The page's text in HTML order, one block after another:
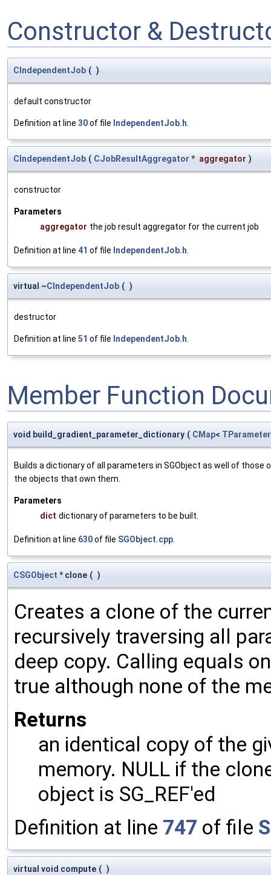
Constructor &
CIndependentJob ( )
default constructor
Definition at line 30of file IndependentJob.h.
CIndependentJob ( CJobResultAggregator * aggregator )
constructor
Parameters
aggregator the job result aggregator for the current job
Definition at line 41 of file IndependentJob.h.
virtual ~CIndependentJob ( )
destructor
Definition at line 51 of file IndependentJob.h.
Member Function
void build_gradient_parameter_dictionary ( CMap< TParameter
Builds a dictionary of all parameters in SGObject as well of
the objects that own them.
Parameters
dict dictionary of parameters to be built.
Definition at line 630of file SGObject.cpp.
CSGObject * clone ( )
Creates a clone of the
recursively traversing all
deep copy. Calling equals
true although none of the
Returns
an identical copy of the
memory. NULL if the
object is SG_REF'ed
Definition at line 747 of file
virtual void compute ( )